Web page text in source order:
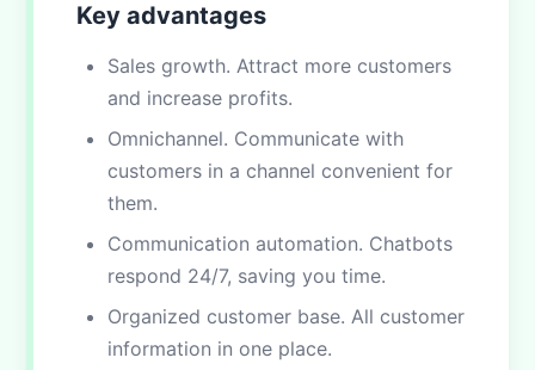
Key advantages
Sales growth. Attract more customers
and increase profits.
Omnichannel. Communicate with
customers in a channel convenient for
them.
Communication automation. Chatbots
respond 24/7, saving you time.
Organized customer base. All customer
information in one place.